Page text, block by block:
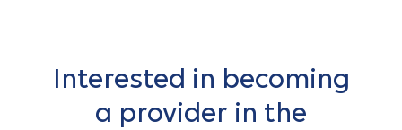
Interested in becoming
a provider in the